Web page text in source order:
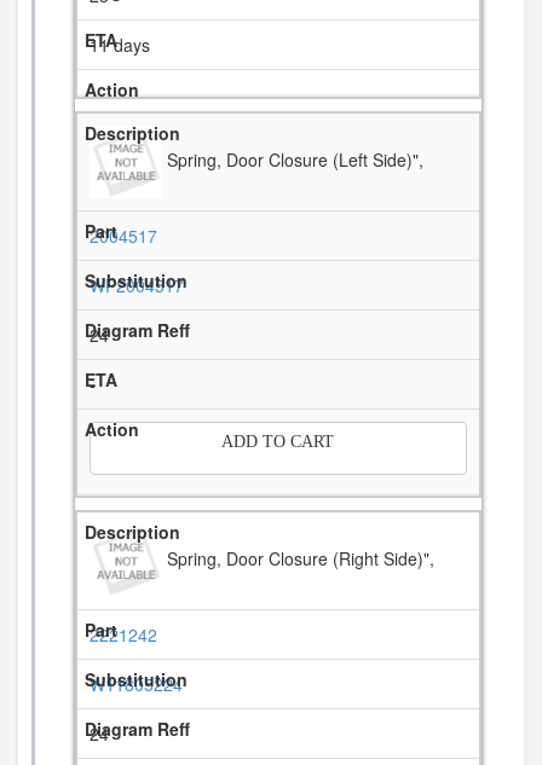
11 days
Spring, Door Closure (Left Side)",
2004517
WP2004517
24
-
ADD TO CART
Spring, Door Closure (Right Side)",
2221242
W11805224
24